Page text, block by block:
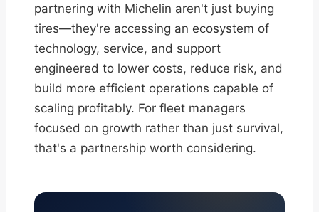
partnering with Michelin aren't just buying
tires—they're accessing an ecosystem of
technology, service, and support
engineered to lower costs, reduce risk, and
build more efficient operations capable of
scaling profitably. For fleet managers
focused on growth rather than just survival,
that's a partnership worth considering.